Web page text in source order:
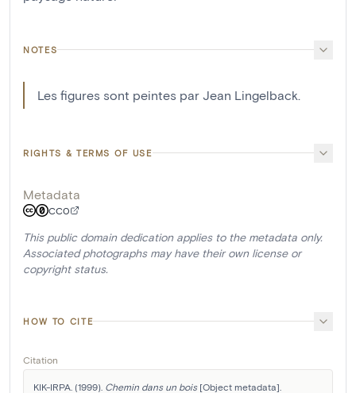
NOTES
Les figures sont peintes par Jean Lingelback.
RIGHTS & TERMS OF USE
Metadata
CC0
This public domain dedication applies to the metadata only.
Associated photographs may have their own license or
copyright status.
HOW TO CITE
Citation
KIK-IRPA. (1999). Chemin dans un bois [Object metadata].